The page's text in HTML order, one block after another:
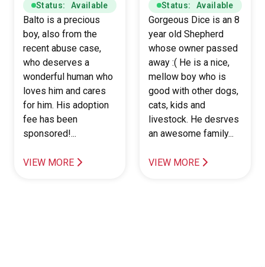
Status: Available
Balto is a precious
boy, also from the
recent abuse case,
who deserves a
wonderful human who
loves him and cares
for him. His adoption
fee has been
sponsored!...
VIEW MORE
Status: Available
Gorgeous Dice is an 8
year old Shepherd
whose owner passed
away :( He is a nice,
mellow boy who is
good with other dogs,
cats, kids and
livestock. He desrves
an awesome family...
VIEW MORE